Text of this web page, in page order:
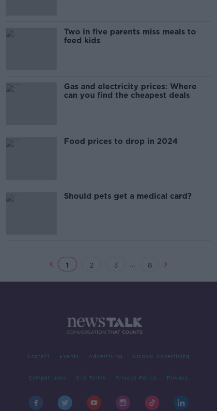
Two in five parents miss meals to
feed kids
Gas and electricity prices: Where
can you find the cheapest deals
Food prices to drop in 2024
Should pets get a medical card?
1 2 3 ... 8
Contact Events Advertising Alcohol Advertising
Competitions Site Terms Privacy Policy Privacy